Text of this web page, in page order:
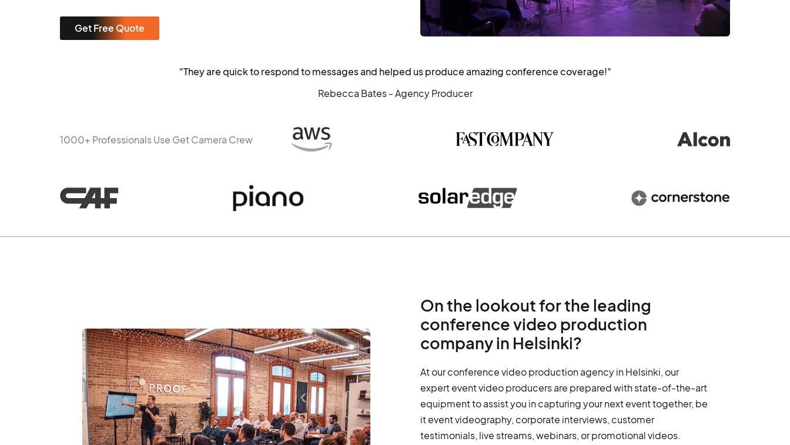
Get Free Quote
"They are quick to respond to messages and helped us produce amazing conference coverage!"
Rebecca Bates - Agency Producer
1000+ Professionals Use Get Camera Crew
On the lookout for the leading
conference video production
company in Helsinki?
At our conference video production agency in Helsinki, our
expert event video producers are prepared with state-of-the-art
equipment to assist you in capturing your next event together, be
it event videography, corporate interviews, customer
testimonials, live streams, webinars, or promotional videos.